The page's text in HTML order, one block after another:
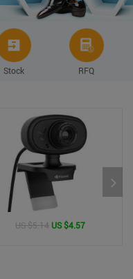
Stock RFQ
US $5.14 US $4.57